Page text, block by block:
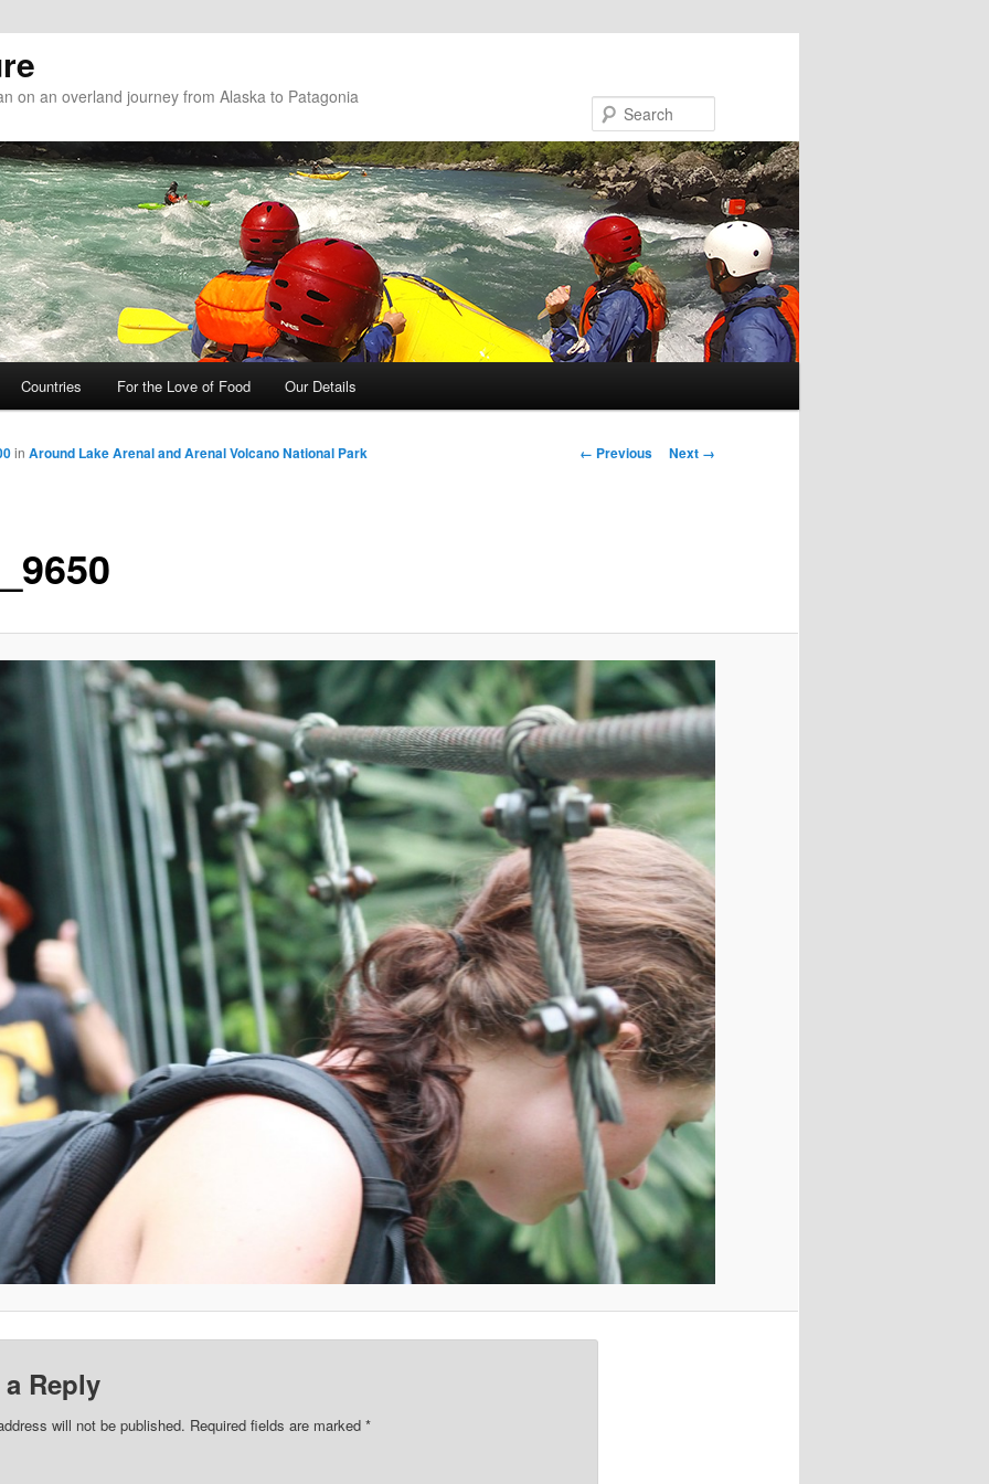
on an overland journey from Alaska to Patagonia
Countries For the Love of Food Our Details
Image navigation
← Previous Next →
in Around Lake Arenal and Arenal Volcano National Park
Reply
will not be published. Required fields are marked *